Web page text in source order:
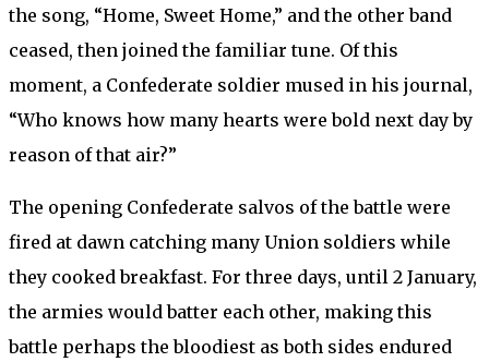
the song, “Home, Sweet Home,” and the other band
ceased, then joined the familiar tune. Of this
moment, a Confederate soldier mused in his journal,
“Who knows how many hearts were bold next day by
reason of that air?”
The opening Confederate salvos of the battle were
fired at dawn catching many Union soldiers while
they cooked breakfast. For three days, until 2 January,
the armies would batter each other, making this
battle perhaps the bloodiest as both sides endured